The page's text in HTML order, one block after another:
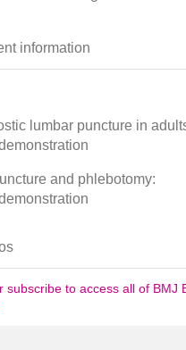
information
lumbar puncture in
and phlebotomy:
subscribe to access all of BMJ